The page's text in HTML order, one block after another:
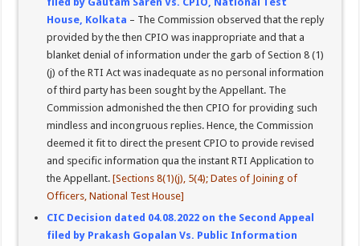
House, Kolkata – The Commission observed that the reply
provided by the then CPIO was inappropriate and that a
blanket denial of information under the garb of Section 8 (1)
(j) of the RTI Act was inadequate as no personal information
of third party has been sought by the Appellant. The
Commission admonished the then CPIO for providing such
mindless and incongruous replies. Hence, the Commission
deemed it fit to direct the present CPIO to provide revised
and specific information qua the instant RTI Application to
the Appellant.[Sections 8(1)(j), 5(4); Dates of Joining of
Officers, National Test House]
CIC Decision dated 04.08.2022 on the Second Appeal
filed by Prakash Gopalan Vs. Public Information